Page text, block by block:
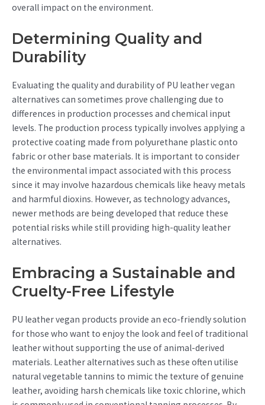
overall impact on the environment.
Determining Quality and
Durability
Evaluating the quality and durability of PU leather vegan
alternatives can sometimes prove challenging due to
differences in production processes and chemical input
levels. The production process typically involves applying a
protective coating made from polyurethane plastic onto
fabric or other base materials. It is important to consider
the environmental impact associated with this process
since it may involve hazardous chemicals like heavy metals
and harmful dioxins. However, as technology advances,
newer methods are being developed that reduce these
potential risks while still providing high-quality leather
alternatives.
Embracing a Sustainable and
Cruelty-Free Lifestyle
PU leather vegan products provide an eco-friendly solution
for those who want to enjoy the look and feel of traditional
leather without supporting the use of animal-derived
materials. Leather alternatives such as these often utilise
natural vegetable tannins to mimic the texture of genuine
leather, avoiding harsh chemicals like toxic chlorine, which